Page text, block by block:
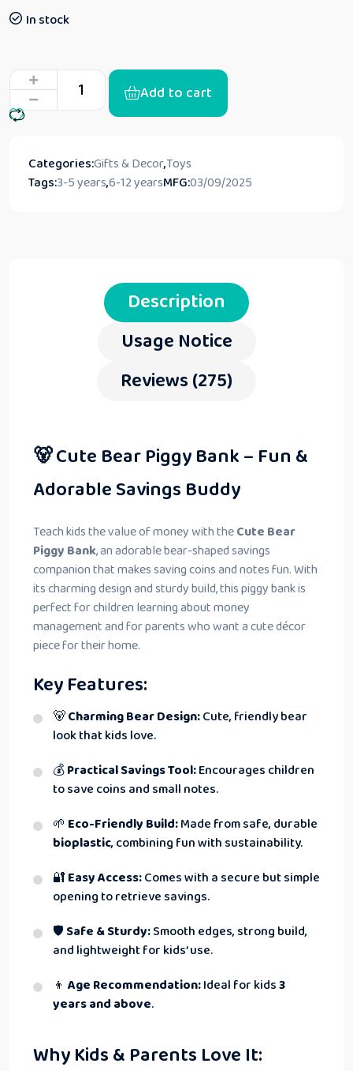
In stock
Add to cart
Categories:Gifts & Decor,Toys
Tags:3-5 years,6-12 yearsMFG:03/09/2025
Description
Usage Notice
Reviews (275)
🐻 Cute Bear Piggy Bank – Fun &
Adorable Savings Buddy
Teach kids the value of money with theCute Bear
Piggy Bank, an adorable bear-shaped savings
companion that makes saving coins and notes fun. With
its charming design and sturdy build, this piggy bank is
perfect for children learning about money
management and for parents who want a cute décor
piece for their home.
Key Features:
🐻Charming Bear Design:Cute, friendly bear
look that kids love.
💰Practical Savings Tool:Encourages children
to save coins and small notes.
🌱 Eco-Friendly Build:Made from safe, durable
bioplastic, combining fun with sustainability.
🔐 Easy Access:Comes with a secure but simple
opening to retrieve savings.
🛡 Safe & Sturdy:Smooth edges, strong build,
and lightweight for kids’ use.
👦 Age Recommendation:Ideal for kids3
years and above.
Why Kids & Parents Love It: